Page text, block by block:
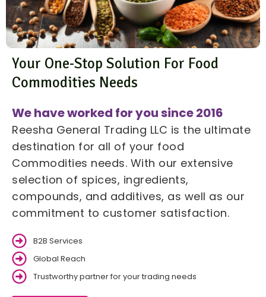
Your One-Stop Solution For Food
Commodities Needs
We have worked for you since 2016
Reesha General Trading LLC is the ultimate
destination for all of your food
Commodities needs. With our extensive
selection of spices, ingredients,
compounds, and additives, as well as our
commitment to customer satisfaction.
B2B Services
Global Reach
Trustworthy partner for your trading needs